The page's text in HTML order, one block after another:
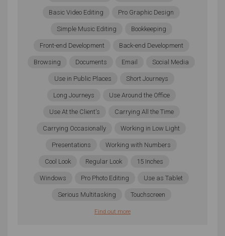
Further Tips to Help You
Choose the Best Laptop
The three things you need to always keep in mind
when choosing a laptop is your budget, the needs of
the software and tools you currently use, and
important, doesn’t have to be the final deciding factor.
So long as you have enough storage to run your
production program and samples, you can easily
computer’s hard drive until you need them.
To help you compare and even narrow down your
selection, do make sure that you use ourWizard Tool
Basic Video Editing Pro Graphic Design
Simple Music Editing Bookkeeping
Front-end Development Back-end Development
Browsing Documents Email Social Media
Use in Public Places Short Journeys
Long Journeys Use Around the Office
Use At the Client's Carrying All the Time
Carrying Occasionally Working in Low Light
Presentations Working with Numbers
Cool Look Regular Look 15 Inches
Windows Pro Photo Editing Use as Tablet
Serious Multitasking Touchscreen
Find out more